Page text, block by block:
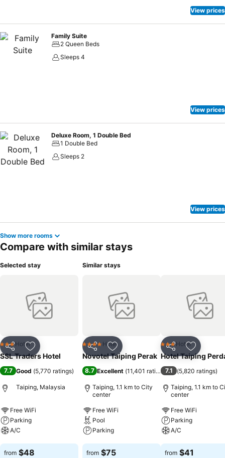
View prices
Family Suite
2 Queen Beds
Sleeps 4
View prices
Deluxe Room, 1 Double Bed
1 Double Bed
Sleeps 2
View prices
Show more rooms
Compare with similar stays
Selected stay
Share Add to favorites
3 StarsHotel
SSL Traders Hotel
7.7 Good (5,770 ratings)
Taiping, Malaysia
Free WiFi
Parking
A/C
See prices
from $48
Similar stays
Share Add to favorites
4 Stars Hotel
Novotel Taiping Perak
8.7 Excellent (11,401 ratings)
Taiping, 1.1 km to City
center
Free WiFi
Pool
Parking
See prices
from $75
Share Add to
3 StarsHotel
Hotel Taiping
7.1 (5,820 ratings)
Taiping, 1.1 km to
center
Free WiFi
Parking
A/C
See prices
from $41